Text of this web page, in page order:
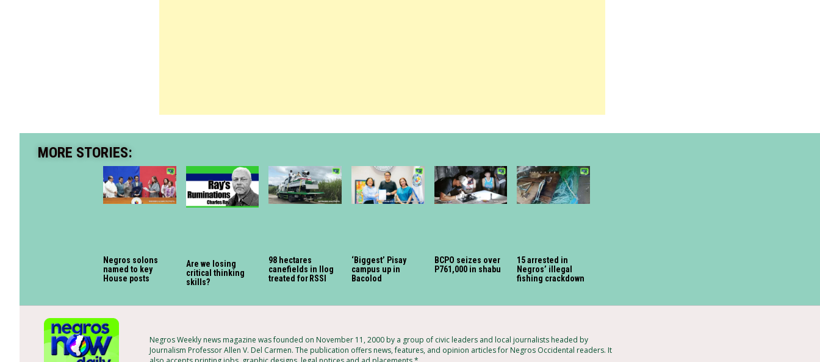
MORE STORIES:
Negros solons
named to key
House posts
Are we losing
critical thinking
skills?
98 hectares
canefields in Ilog
treated for RSSI
‘Biggest’ Pisay
campus up in
Bacolod
BCPO seizes over
P761,000 in shabu
15 arrested in
Negros’ illegal
fishing crackdown
Negros Weekly news magazine was founded on November 11, 2000 by a group of civic leaders and local journalists headed by
Journalism Professor Allen V. Del Carmen. The publication offers news, features, and opinion articles for Negros Occidental readers. It